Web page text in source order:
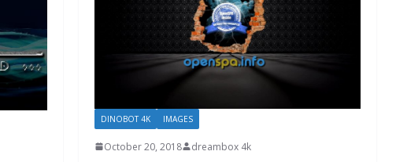
DINOBOT 4K IMAGES
October 20, 2018 dreambox 4k